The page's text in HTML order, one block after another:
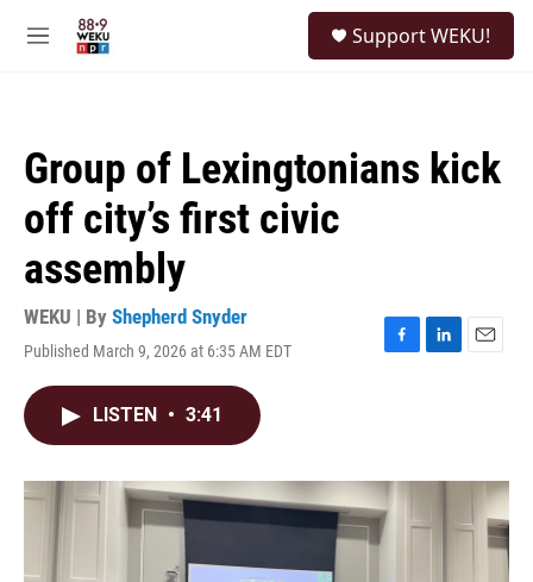
M
Support WEKU!
Group of Lexingtonians kick
off city’s first civic
assembly
WEKU | By Shepherd Snyder
Published March 9, 2026 at 6:35 AM EDT
F
o
k
L
I
E
LISTEN • 3:41